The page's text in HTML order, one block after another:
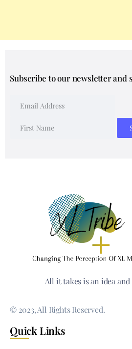
Subscribe to our newsletter and
All it takes is an idea
© 2023, All Rights Reserved.
Quick Links